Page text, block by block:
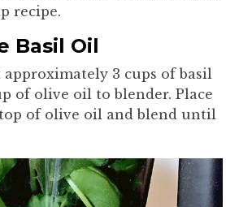
recipe.
Basil Oil
approximately 3 cups of basil
of olive oil to blender. Place
of olive oil and blend until